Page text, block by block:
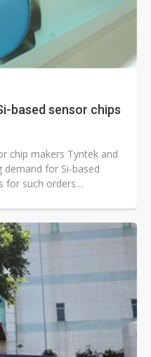
based sensor chips
chip makers Tyntek and
demand for Si-based
for such orders